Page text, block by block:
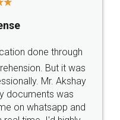
hassle free service.